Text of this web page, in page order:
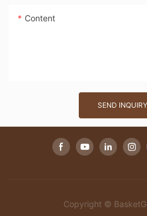
Content
SEND
Copyright ©